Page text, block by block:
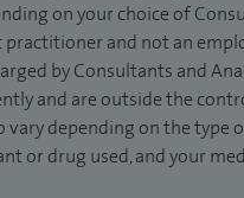
on your choice of
practitioner and not an
by Consultants and
and are outside the
vary depending on the type
or drug used, and your